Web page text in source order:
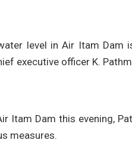
level in Air Itam Dam
executive officer K.
Itam Dam this evening,
measures.